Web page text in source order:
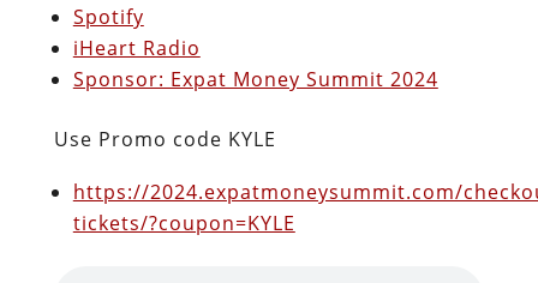
Spotify
iHeart Radio
Sponsor: Expat Money Summit 2024
Use Promo code KYLE
https://2024.expatmoneysummit.com/
tickets/?coupon=KYLE